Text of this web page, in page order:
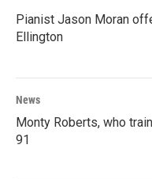
Pianist Jason Moran
Ellington
News
Monty Roberts, who
91